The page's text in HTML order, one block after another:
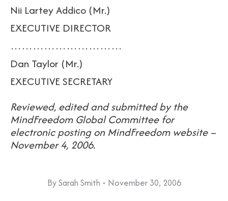
Nii Lartey Addico (Mr.)
EXECUTIVE DIRECTOR
…………………………
Dan Taylor (Mr.)
EXECUTIVE SECRETARY
Reviewed, edited and submitted by the
MindFreedom Global Committee for
electronic posting on MindFreedom website –
November 4, 2006.
BySarah Smith November 30, 2006